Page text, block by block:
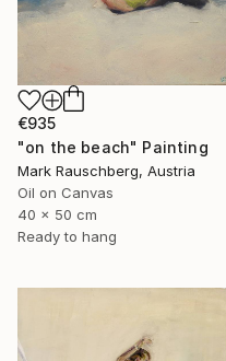
€935
"on the beach" Painting
Mark Rauschberg, Austria
Oil on Canvas
40 x 50 cm
Ready to hang